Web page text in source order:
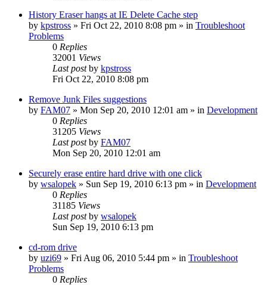
History Eraser hangs at IE Delete Cache step
by kpstross » Fri Oct 22, 2010 8:08 pm » in Troubleshoot
Problems
0 Replies
32001 Views
Last postby kpstross
Fri Oct 22, 2010 8:08 pm
Remove Junk Files suggestions
by FAM07 » Mon Sep 20, 2010 12:01 am » in Development
0 Replies
31205 Views
Last postby FAM07
Mon Sep 20, 2010 12:01 am
Securely erase entire hard drive with one click
by wsalopek » Sun Sep 19, 2010 6:13 pm » in Development
0 Replies
31185 Views
Last postby wsalopek
Sun Sep 19, 2010 6:13 pm
cd-rom drive
by uzi69 » Fri Aug 06, 2010 5:44 pm » in Troubleshoot
Problems
0 Replies